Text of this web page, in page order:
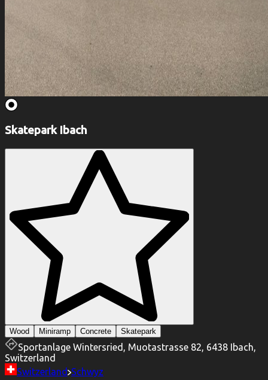
Skatepark Ibach
Wood Miniramp Concrete Skatepark
Sportanlage Wintersried, Muotastrasse 82, 6438 Ibach,
Switzerland
Switzerland Schwyz